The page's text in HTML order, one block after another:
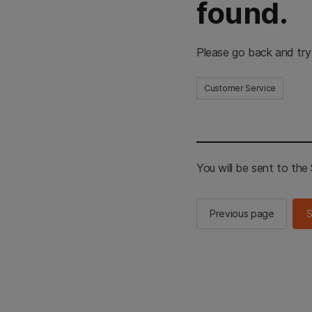
found.
Please go back and
Customer Service
You will be sent to the
Previous page